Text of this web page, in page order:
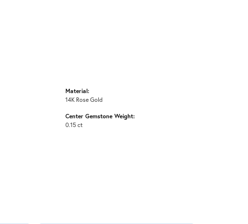
Material:
14K Rose Gold
Center Gemstone Weight:
0.15 ct